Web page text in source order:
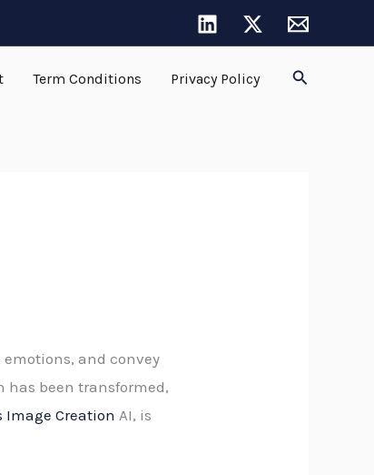
Term Conditions Privacy Policy Search
and convey
has been transformed,
Image Creation AI, is